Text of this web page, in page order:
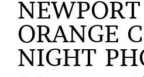
ORANGE
NIGHT